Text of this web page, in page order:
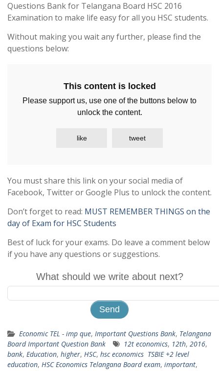
Questions Bank for Telangana Board HSC 2016
Examination to make life easy for all you HSC students.
Without making you wait any further, please find the
questions below:
This content is locked
Please support us, use one of the buttons below to
unlock the content.
like tweet
You must share this link on your social media of
Facebook, Twitter or Google Plus to unlock the content.
Don’t forget to read: MUST REMEMBER THINGS on the
day of Exam for HSC Students
Best of luck for your exams. Do leave a comment below
if you have any questions or suggestions.
What should we write about next?
Economic TEL - imp que, Important Questions Bank, Telangana
Board Important Question Bank
12t economics, 12th, 2016,
bank, Education, higher, HSC, hsc economics TSBIE +2 level
education, HSC Economics Telangana Board exam, important,